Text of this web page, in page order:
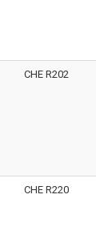
CHE R202
CHE R220